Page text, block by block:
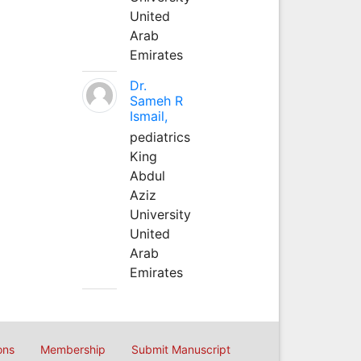
United
Arab
Emirates
Dr.
Sameh R
Ismail,
pediatrics
King
Abdul
Aziz
University
United
Arab
Emirates
Membership Submit Manuscript